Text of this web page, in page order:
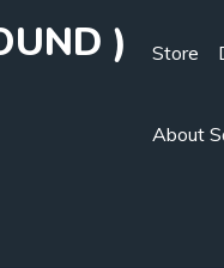
) Store
About